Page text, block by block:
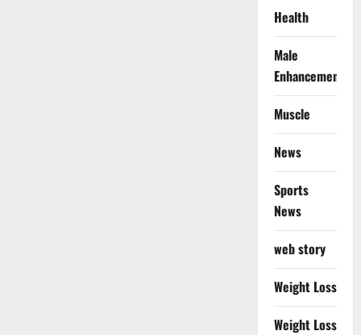
Health
Male
Enhancement
Muscle
News
Sports
News
web story
Weight Loss
Weight Loss